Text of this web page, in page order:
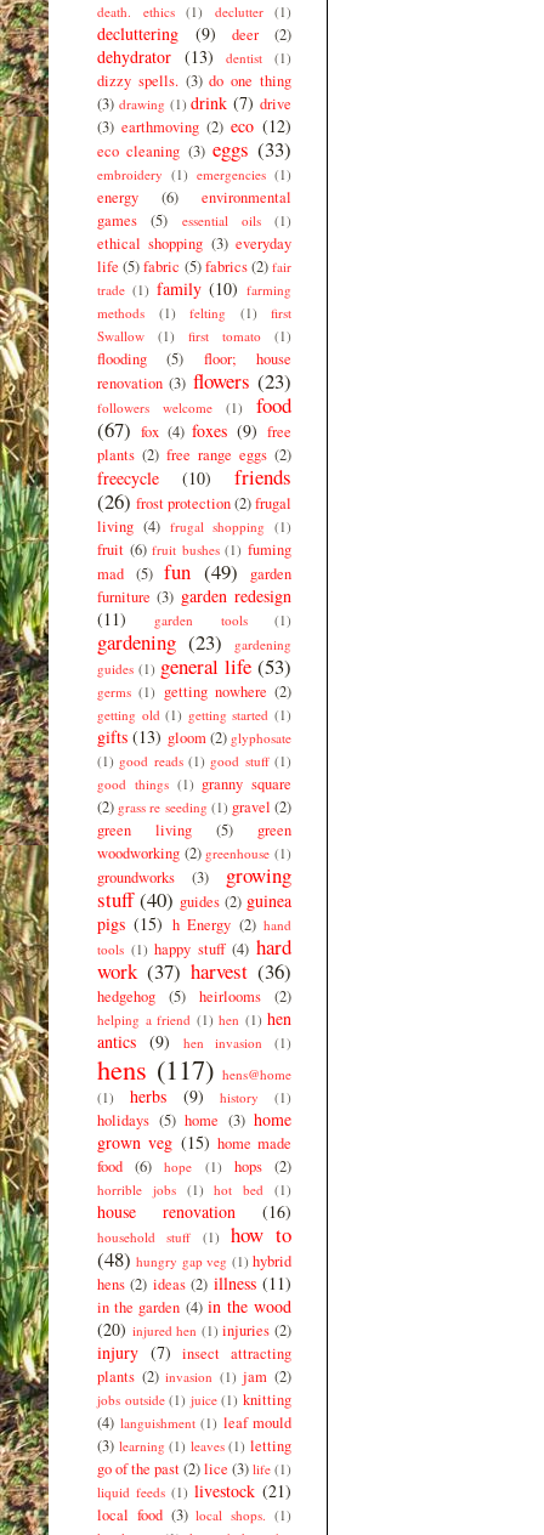
death. ethics (1) declutter (1)
decluttering (9) deer (2)
dehydrator (13) dentist (1)
dizzy spells. (3) do one thing
(3) drawing (1) drink (7) drive
(3) earthmoving (2) eco (12)
eco cleaning (3) eggs (33)
embroidery (1) emergencies (1)
energy (6)
environmental
games
(5) essential oils (1)
ethical shopping (3) everyday
life (5)fabric (5) fabrics(2) fair
trade (1) family (10) farming
methods
(1) felting (1)
first
Swallow
(1) first tomato (1)
flooding (5)
floor; house
renovation (3) flowers (23)
followers welcome (1)
food
(67) fox (4) foxes (9) free
plants (2) free range eggs (2)
freecycle (10)
friends
(26) frost protection(2)frugal
living (4) frugal shopping (1)
fruit (6) fruit bushes (1) fuming
mad (5) fun (49)
garden
furniture (3) garden redesign
(11)
garden tools (1)
gardening (23)
gardening
guides (1) general life (53)
germs (1) getting nowhere (2)
getting old (1) getting started (1)
gifts (13) gloom (2) glyphosate
(1) good reads (1) good stuff (1)
good things (1) granny square
(2) grass re seeding (1) gravel (2)
green living
(5)
green
woodworking (2) greenhouse (1)
groundworks (3)
growing
stuff (40) guides (2) guinea
pigs (15) h Energy (2) hand
tools (1) happy stuff (4) hard
work (37) harvest (36)
hedgehog (5) heirlooms (2)
helping a friend (1) hen (1) hen
antics (9) hen invasion (1)
hens (117) hens@home
(1)
herbs (9) history (1)
holidays (5) home (3) home
grown veg (15) home made
food
(6) hope (1) hops (2)
horrible jobs (1) hot bed (1)
house renovation (16)
household stuff (1)
how to
(48) hungry gap veg (1) hybrid
hens (2) ideas (2) illness (11)
in the garden (4) in the wood
(20) injured hen (1) injuries (2)
injury (7)
insect attracting
plants (2) invasion (1) jam (2)
jobs outside (1) juice (1) knitting
(4) languishment (1) leaf mould
(3) learning (1) leaves (1) letting
go of the past(2)lice (3) life (1)
liquid feeds (1) livestock (21)
local food (3) local shops. (1)